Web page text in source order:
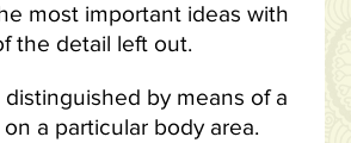
most important ideas with
the detail left out.
distinguished by means of a
a particular body area.